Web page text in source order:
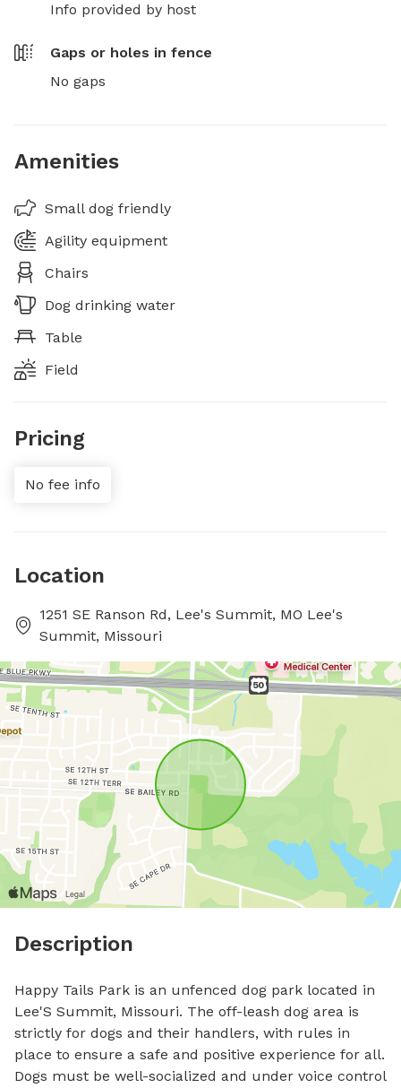
Info provided by host
Gaps or holes in fence
No gaps
Amenities
Small dog friendly
Agility equipment
Chairs
Dog drinking water
Table
Field
Pricing
No fee info
Location
1251 SE Ranson Rd, Lee's Summit, MO Lee's
Summit, Missouri
Description
Happy Tails Park is an unfenced dog park located in
Lee'S Summit, Missouri. The off-leash dog area is
strictly for dogs and their handlers, with rules in
place to ensure a safe and positive experience for all.
Dogs must be well-socialized and under voice control